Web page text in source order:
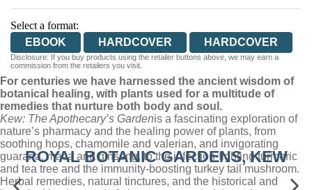
Select a format:
EBOOK
HARDCOVER HARDCOVER
Disclosure: If you buy products using the retailer buttons above, we may earn a
commission from the retailers you visit.
For centuries we have harnessed the ancient wisdom of
botanical healing, with plants used for a multitude of
remedies that nurture both body and soul.
Kew: The Apothecary’s Gardenis a fascinating exploration of
nature’s pharmacy and the healing power of plants, from
soothing hops, chamomile and valerian, and invigorating
guarana, maca and ginseng, to the infection-fighting turmeric
and tea tree and the immunity-boosting turkey tail mushroom.
Herbal remedies, natural tinctures, and the historical and
ROYAL BOTANIC GARDENS, KEW